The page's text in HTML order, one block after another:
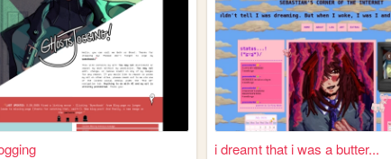
i dreamt that i was a butter...